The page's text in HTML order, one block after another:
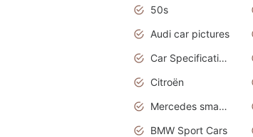
50s
Audi car pictures
Car Specifications
Citroën
Mercedes smart car
BMW Sport Cars